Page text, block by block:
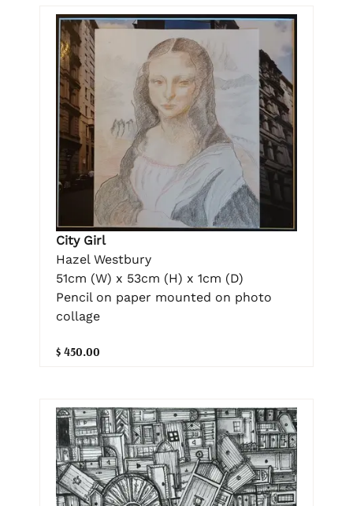
City Girl
Hazel Westbury
51cm (W) x 53cm (H) x 1cm (D)
Pencil on paper mounted on photo
collage
$ 450.00